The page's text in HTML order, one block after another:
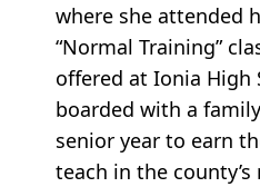
where she attended
“Normal Training”
offered at Ionia High
boarded with a
senior year to earn
teach in the